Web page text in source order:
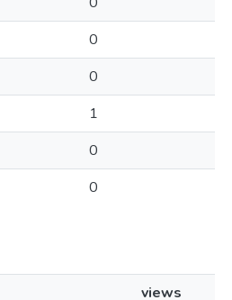
0
0
1
0
0
views